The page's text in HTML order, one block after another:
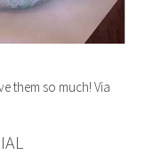
them so much! Via